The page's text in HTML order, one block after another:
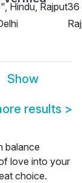
Hindu, Rajput36
Show
results >
balance
love into your
choice.